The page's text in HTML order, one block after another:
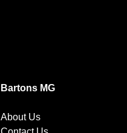
Bartons MG
About Us